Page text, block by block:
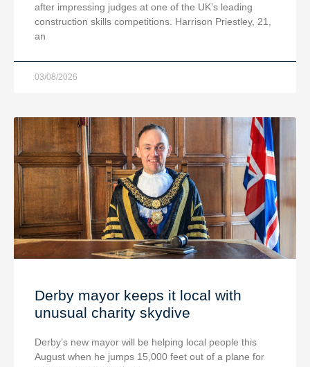
after impressing judges at one of the UK’s leading
construction skills competitions. Harrison Priestley, 21,
an
03/08/2026
Derby mayor keeps it local with
unusual charity skydive
Derby’s new mayor will be helping local people this
August when he jumps 15,000 feet out of a plane for